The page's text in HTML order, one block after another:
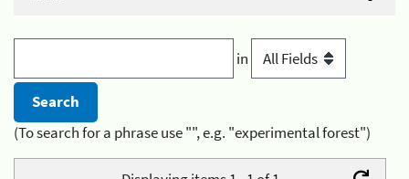
in
(To search for a phrase use "", e.g. "experimental forest")